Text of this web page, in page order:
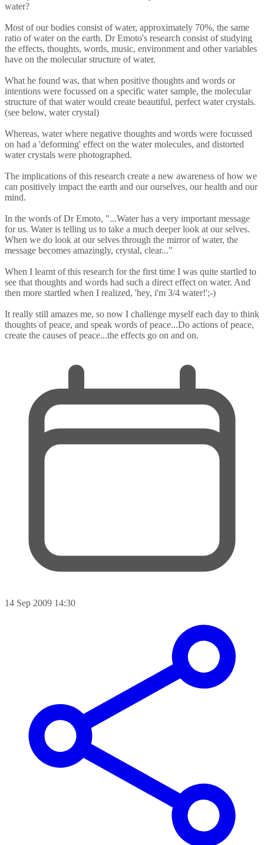
water?
Most of our bodies consist of water, approximately 70%, the same
ratio of water on the earth. Dr Emoto's research consist of studying
the effects, thoughts, words, music, environment and other variables
have on the molecular structure of water.
What he found was, that when positive thoughts and words or
intentions were focussed on a specific water sample, the molecular
structure of that water would create beautiful, perfect water crystals.
(see below, water crystal)
Whereas, water where negative thoughts and words were focussed
on had a 'deforming' effect on the water molecules, and distorted
water crystals were photographed.
The implications of this research create a new awareness of how we
can positively impact the earth and our ourselves, our health and our
mind.
In the words of Dr Emoto, "...Water has a very important message
for us. Water is telling us to take a much deeper look at our selves.
When we do look at our selves through the mirror of water, the
message becomes amazingly, crystal, clear..."
When I learnt of this research for the first time I was quite startled to
see that thoughts and words had such a direct effect on water. And
then more startled when I realized, 'hey, i'm 3/4 water!';-)
It really still amazes me, so now I challenge myself each day to think
thoughts of peace, and speak words of peace...Do actions of peace,
create the causes of peace...the effects go on and on.
14 Sep 2009 14:30